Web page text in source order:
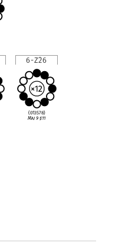
6-Z26
(013578)
Maj 9♯11